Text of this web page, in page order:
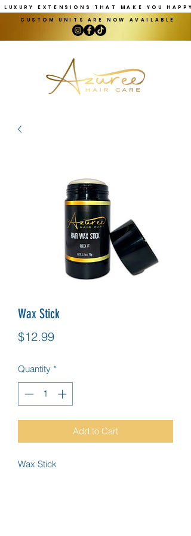
LUXURY EXTENSIONS THAT MAKE YOU HAPPY
CUSTOM UNITS ARE NOW AVAILABLE
Wax Stick
$12.99Price
Quantity *
Add to Cart
Wax Stick